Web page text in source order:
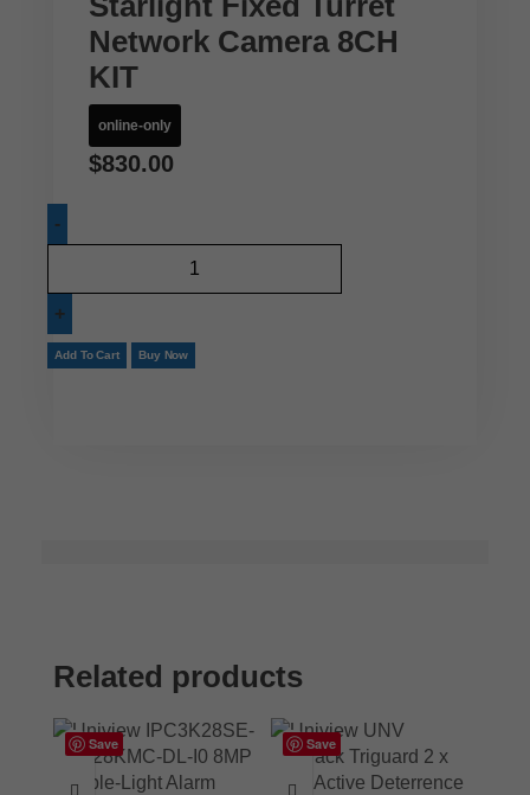
Network Camera 8CH
KIT
online-only
$830.00
Add To Cart Buy Now
Related products
Save Save